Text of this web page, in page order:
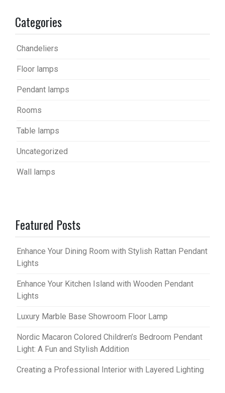
Categories
Chandeliers
Floor lamps
Pendant lamps
Rooms
Table lamps
Uncategorized
Wall lamps
Featured Posts
Enhance Your Dining Room with Stylish Rattan Pendant
Lights
Enhance Your Kitchen Island with Wooden Pendant
Lights
Luxury Marble Base Showroom Floor Lamp
Nordic Macaron Colored Children’s Bedroom Pendant
Light: A Fun and Stylish Addition
Creating a Professional Interior with Layered Lighting